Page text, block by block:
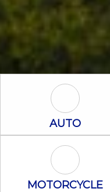
Auto Icon
AUTO
MOTORCYCLE